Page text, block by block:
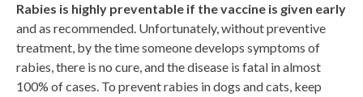
Rabies is highly preventable if the vaccine is given early
and as recommended. Unfortunately, without preventive
treatment, by the time someone develops symptoms of
rabies, there is no cure, and the disease is fatal in almost
100% of cases. To prevent rabies in dogs and cats, keep